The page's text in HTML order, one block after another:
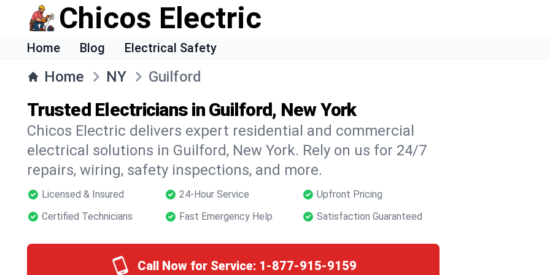
Chicos Electric
Home Blog Electrical Safety
Home NY Guilford
Trusted Electricians in Guilford, New York
Chicos Electric delivers expert residential and commercial
electrical solutions in Guilford, New York. Rely on us for 24/7
repairs, wiring, safety inspections, and more.
Licensed & Insured 24-Hour Service
Upfront Pricing
Certified Technicians
Fast Emergency Help Satisfaction Guaranteed
Call Now for Service: 1-877-915-9159